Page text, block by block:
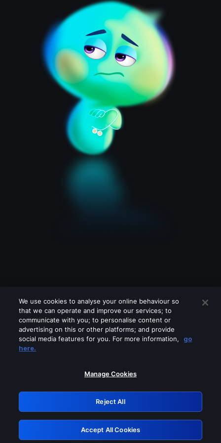
Please turn off any of these services
GRN: 0.861c2117.1786123747.63ad8009
Retry
We use cookies to analyse your online behaviour so
that we can operate and improve our services; to
communicate with you; to personalise content or
advertising on this or other platforms; and provide
social media features for you. For more information,
go
here.
Manage Cookies
Reject All
Accept All Cookies